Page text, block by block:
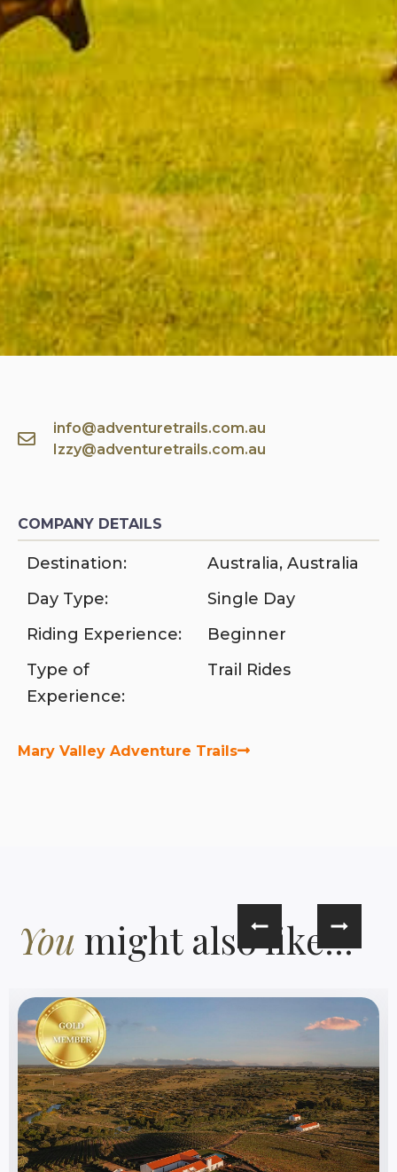
info@adventuretrails.com.au
Izzy@adventuretrails.com.au
COMPANY DETAILS
Destination: Australia, Australia
Day Type:
Single Day
Riding Experience:
Beginner
Type of
Experience:
Trail Rides
Mary Valley Adventure Trails
You might also like...